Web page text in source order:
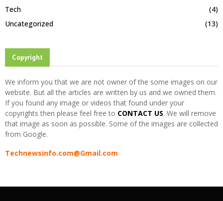
Tech
(4)
Uncategorized
(13)
Copyright
We inform you that we are not owner of the some images on our
website. But all the articles are written by us and we owned them.
If you found any image or videos that found under your
copyrights then please feel free to CONTACT US. We will remove
that image as soon as possible. Some of the images are collected
from Google.
Technewsinfo.com@Gmail.com